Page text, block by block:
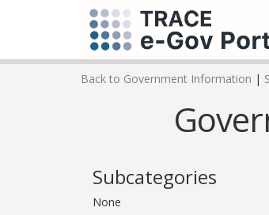
Back to Government Information |
Subcategories
None